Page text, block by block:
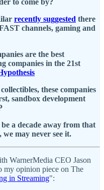
recently suggested there
channels, gaming and
are the best
companies in the 21st
these companies
sandbox development
a decade away from that
may never see it.
WarnerMedia CEO Jason
my opinion piece on The
in Streaming":